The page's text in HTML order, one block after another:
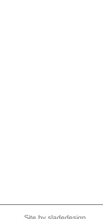
Site bysladedesign